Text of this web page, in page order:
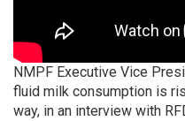
NMPF Executive Vice
fluid milk consumption is
way, in an interview with